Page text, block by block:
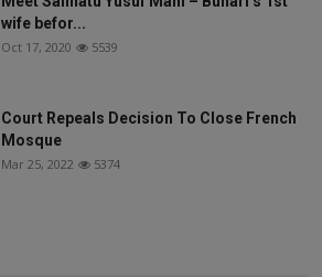
wife befor...
Oct 17, 2020 5539
Court Repeals Decision To Close French
Mosque
Mar 25, 2022 5374